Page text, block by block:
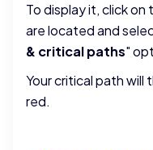
To display it, click
are located and
& critical paths"
Your critical path will
red.